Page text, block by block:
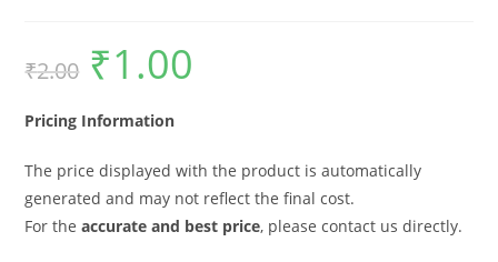
₹2.00
Original
price
was:
₹1.00
Pricing Information
The price displayed with the product is automatically
generated and may not reflect the final cost.
For theaccurate and best price, please contact us directly.